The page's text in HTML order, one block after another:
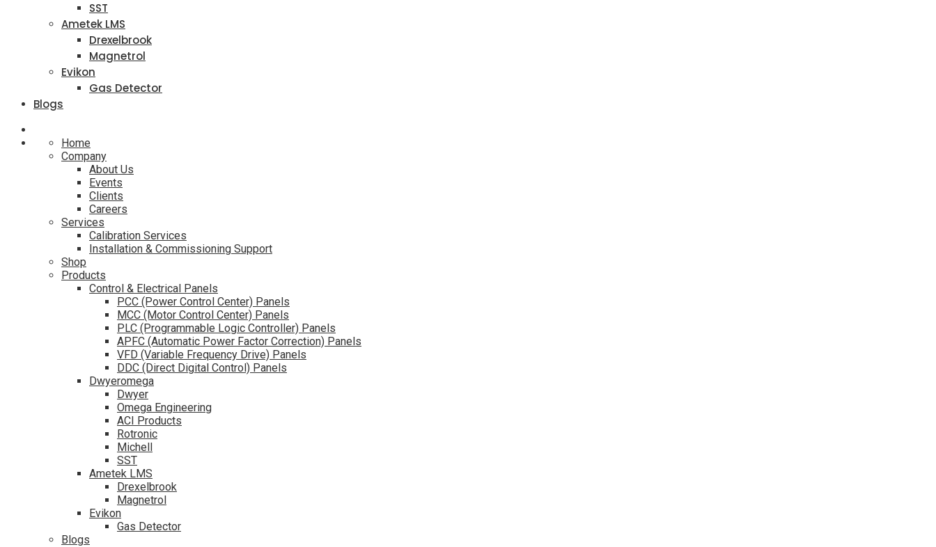
SST
Ametek LMS
Drexelbrook
Magnetrol
Evikon
Gas Detector
Blogs
Home
Company
About Us
Events
Clients
Careers
Services
Calibration Services
Installation & Commissioning Support
Shop
Products
Control & Electrical Panels
PCC (Power Control Center) Panels
MCC (Motor Control Center) Panels
PLC (Programmable Logic Controller) Panels
APFC (Automatic Power Factor Correction) Panels
VFD (Variable Frequency Drive) Panels
DDC (Direct Digital Control) Panels
Dwyeromega
Dwyer
Omega Engineering
ACI Products
Rotronic
Michell
SST
Ametek LMS
Drexelbrook
Magnetrol
Evikon
Gas Detector
Blogs